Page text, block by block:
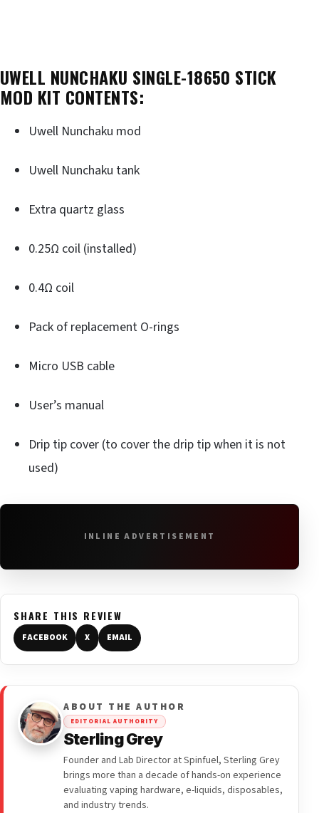
UWELL NUNCHAKU SINGLE-18650 STICK
MOD KIT CONTENTS:
Uwell Nunchaku mod
Uwell Nunchaku tank
Extra quartz glass
0.25Ω coil (installed)
0.4Ω coil
Pack of replacement O-rings
Micro USB cable
User’s manual
Drip tip cover (to cover the drip tip when it is not
used)
INLINE ADVERTISEMENT
SHARE THIS REVIEW
FACEBOOK X EMAIL
ABOUT THE AUTHOR
EDITORIAL AUTHORITY
Sterling Grey
Founder and Lab Director at Spinfuel, Sterling Grey
brings more than a decade of hands-on experience
evaluating vaping hardware, e-liquids, disposables,
and industry trends.